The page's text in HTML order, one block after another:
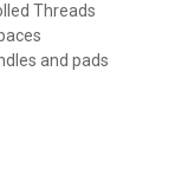
Threads
and pads